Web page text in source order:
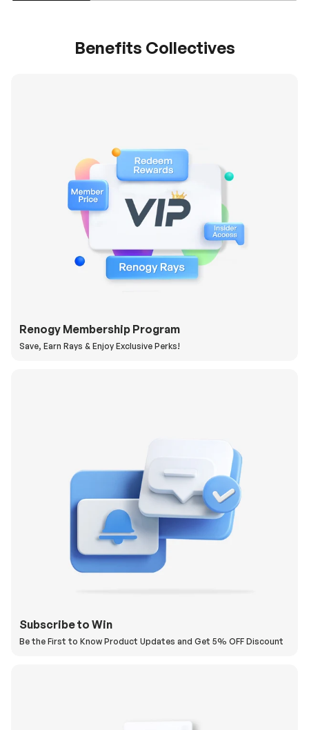
Benefits Collectives
Renogy Membership Program
Save, Earn Rays & Enjoy Exclusive Perks!
Subscribe to Win
Be the First to Know Product Updates and Get 5% OFF Discount